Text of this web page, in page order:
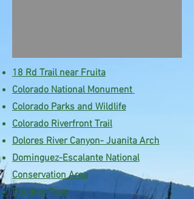
18 Rd Trail near Fruita
Colorado National Monument
Colorado Parks and Wildlife
ColoradoRiverfrontTrail
Dolores River Canyon- Juanita Arch
Dominguez-Escalante National
Conservation Area
Douglas Pass